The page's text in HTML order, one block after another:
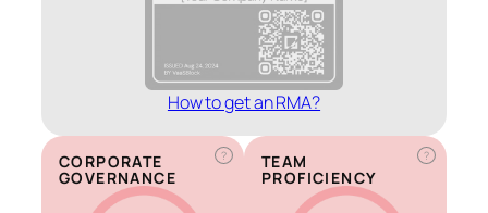
How to get an RMA?
?
CORPORATE
GOVERNANCE
?
TEAM
PROFICIENCY